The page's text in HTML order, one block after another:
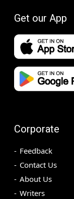
Get our App
Corporate
Feedback
Contact Us
About Us
Writers